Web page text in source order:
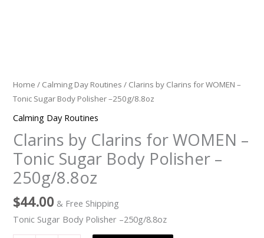
Home / Calming Day Routines / Clarins by Clarins for WOMEN –
Tonic Sugar Body Polisher –250g/8.8oz
Calming Day Routines
Clarins by Clarins for WOMEN –
Tonic Sugar Body Polisher –
250g/8.8oz
$44.00 & Free Shipping
Tonic Sugar Body Polisher –250g/8.8oz